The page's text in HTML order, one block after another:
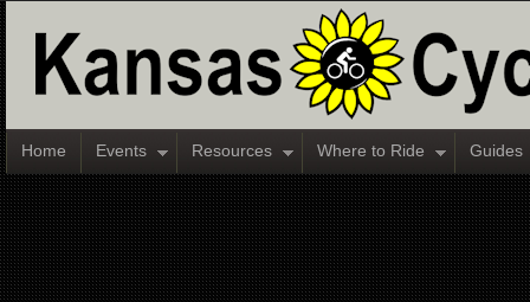
Home Events Resources Where to Ride Guides